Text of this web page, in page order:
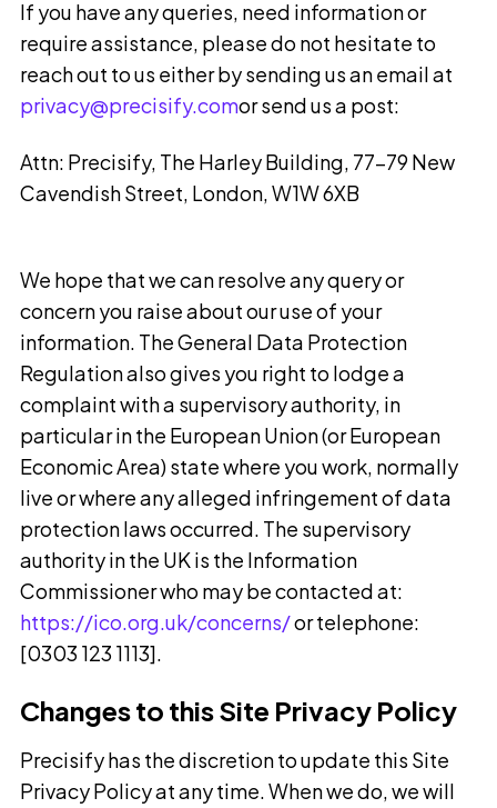
If you have any queries, need information or
require assistance, please do not hesitate to
reach out to us either by sending us an email at
privacy@precisify.comor send us a post:
Attn: Precisify, The Harley Building, 77-79 New
Cavendish Street, London, W1W 6XB
We hope that we can resolve any query or
concern you raise about our use of your
information. The General Data Protection
Regulation also gives you right to lodge a
complaint with a supervisory authority, in
particular in the European Union (or European
Economic Area) state where you work, normally
live or where any alleged infringement of data
protection laws occurred. The supervisory
authority in the UK is the Information
Commissioner who may be contacted at:
https://ico.org.uk/concerns/or telephone:
[0303 123 1113].
Changes to this Site Privacy Policy
Precisify has the discretion to update this Site
Privacy Policy at any time. When we do, we will